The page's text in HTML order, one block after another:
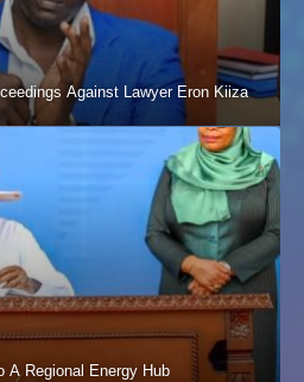
Against Lawyer Eron Kiiza
A Regional Energy Hub